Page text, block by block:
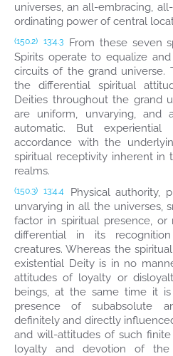
universes, an all-embracing,
ordinating power of central
(150.2) 13:4.3
From these seven
Spirits operate to equalize
circuits of the grand universe.
the differential spiritual
Deities throughout the grand
are uniform, unvarying, and
automatic. But
accordance with the
spiritual receptivity inherent in
realms.
(150.3) 13:4.4
Physical authority,
unvarying in all the universes,
factor in spiritual presence,
differential in its
creatures. Whereas the
existential Deity is in no
attitudes of loyalty or
beings, at the same time it
presence of subabsolute
definitely and directly
and will-attitudes of such
loyalty and devotion of the